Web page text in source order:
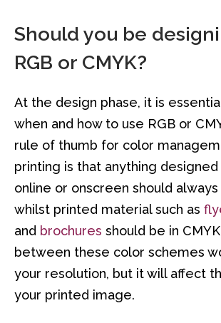
Should you be
RGB or CMYK?
At the design phase, it is
when and how to use RGB or
rule of thumb for color
printing is that anything
online or onscreen should always
whilst printed material such as
and brochures should be in
between these color schemes
your resolution, but it will affect
your printed image.